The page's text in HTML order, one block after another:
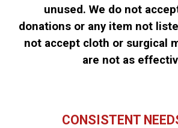
unused. We do not
donations or any item not
not accept cloth or surgical
are not as
CONSISTENT